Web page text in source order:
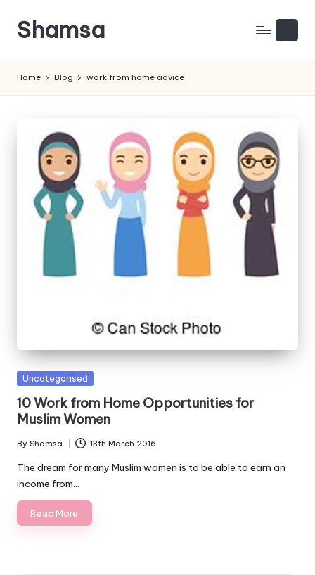
Skip
content
Shamsa
from
humour)
Home Blog work from home advice
Posted
Uncategorised
10 Work from Home Opportunities for
Muslim Women
Posted
by
By Shamsa 13th March 2016
The dream for many Muslim women is to be able to earn an
income from…
Read More